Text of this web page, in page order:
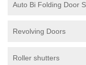
Auto Bi Folding Door
Revolving Doors
Roller shutters